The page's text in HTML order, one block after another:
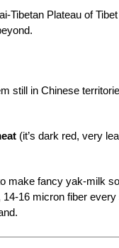
Plateau of
still in Chinese
(it’s dark red, very
make fancy yak-milk
16 micron fiber